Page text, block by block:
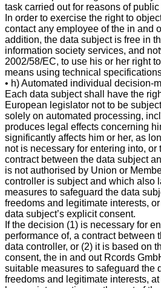
task carried out for reasons of public
In order to exercise the right to
contact any employee of the in and
addition, the data subject is free in
information society services, and
2002/58/EC, to use his or her right
means using technical
• h) Automated individual decision-
Each data subject shall have the
European legislator not to be
solely on automated processing,
produces legal effects concerning
significantly affects him or her, as
not is necessary for entering into, or
contract between the data subject
is not authorised by Union or
controller is subject and which also
measures to safeguard the data
freedoms and legitimate interests,
data subject’s explicit consent.
If the decision (1) is necessary for
performance of, a contract between
data controller, or (2) it is based on
consent, the in and out Rcords
suitable measures to safeguard the
freedoms and legitimate interests,